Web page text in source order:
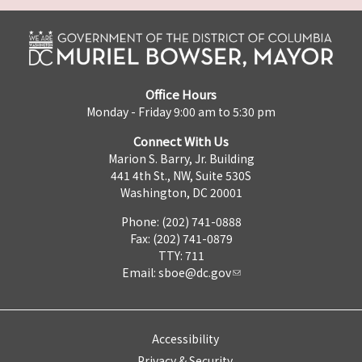
Office Hours
Monday - Friday 9:00 am to 5:30 pm
Connect With Us
Marion S. Barry, Jr. Building
441 4th St., NW, Suite 530S
Washington, DC 20001
Phone: (202) 741-0888
Fax: (202) 741-0879
TTY: 711
Email: sboe@dc.gov
Accessibility